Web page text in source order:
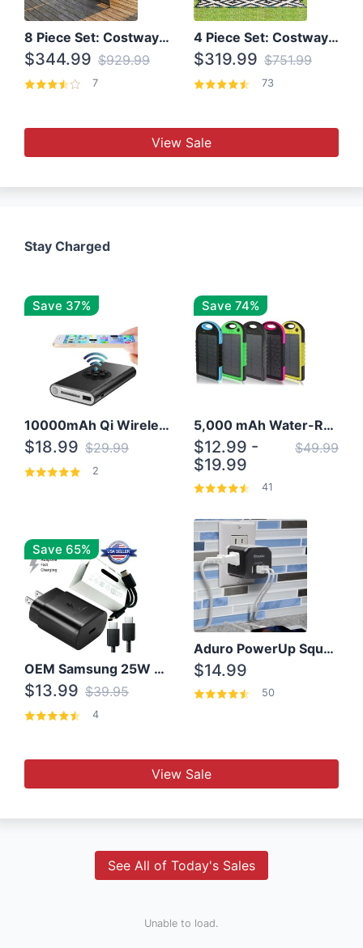
8 Piece Set: Costway Outdoor Rattan Set With Glass Table Top
$344.99 $929.99
7
4 Piece Set: Costway Patio Rattan Set With Coffee Table
$319.99 $751.99
73
View Sale
Stay Charged
Save 37%
10000mAh Qi Wireless Power Bank B Portable Charger W/ Silicone Suction Cup
$18.99 $29.99
2
Save 74%
5,000 mAh Water-Resistant Solar Power Bank
$12.99 -
$19.99
$49.99
41
Save 65%
OEM Samsung 25W Super Fast Charger/with cable For Samsung Note 8,9,10,10+
$13.99 $39.95
4
Aduro PowerUp Squared 3 Outlet & 3 USB Charging Station
$14.99
50
View Sale
See All of Today's Sales
Unable to load.